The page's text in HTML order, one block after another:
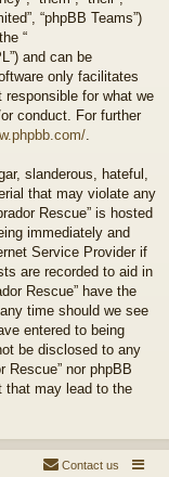
“phpBB Teams”)
“
and can be
only facilitates
for what we
conduct. For further
slanderous, hateful,
that may violate any
Rescue” is hosted
immediately and
Service Provider if
are recorded to aid in
Rescue” have the
time should we see
entered to being
be disclosed to any
Rescue” nor phpBB
that may lead to the
Contact us